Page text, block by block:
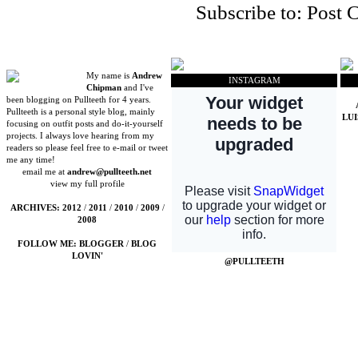
Subscribe to: Post
My name is Andrew
Chipman and I've
been blogging on Pullteeth for 4 years.
Pullteeth is a personal style blog, mainly
focusing on outfit posts and do-it-yourself
projects. I always love hearing from my
readers so please feel free to e-mail or tweet
me any time!
email me atandrew@pullteeth.net
view my full profile
ARCHIVES: 2012 / 2011 / 2010 / 2009 /
2008
FOLLOW ME: BLOGGER /BLOG
LOVIN'
INSTAGRAM
@PULLTEETH